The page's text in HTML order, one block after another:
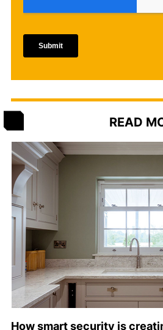
READ
How smart security is